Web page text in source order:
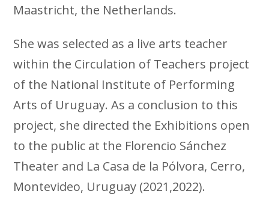
Maastricht, the Netherlands.
She was selected as a live arts teacher
within the Circulation of Teachers project
of the National Institute of Performing
Arts of Uruguay. As a conclusion to this
project, she directed the Exhibitions open
to the public at the Florencio Sánchez
Theater and La Casa de la Pólvora, Cerro,
Montevideo, Uruguay (2021,2022).